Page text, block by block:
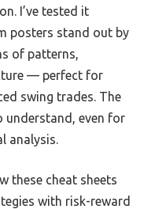
I’ve tested it
posters stand out by
of patterns,
— perfect for
swing trades. The
understand, even for
analysis.
these cheat sheets
with risk-reward